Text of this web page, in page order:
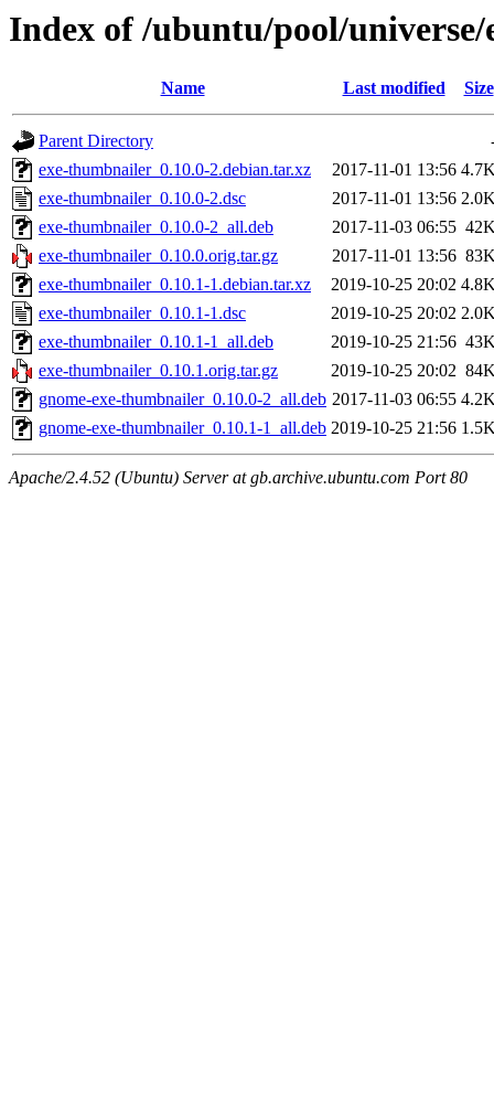
Index of /ubuntu/pool/
Name Last modified Size
Parent Directory
exe-thumbnailer_0.10.0-2.debian.tar.xz
2017-11-01 13:56
exe-thumbnailer_0.10.0-2.dsc
2017-11-01 13:56
exe-thumbnailer_0.10.0-2_all.deb
2017-11-03 06:55
exe-thumbnailer_0.10.0.orig.tar.gz
2017-11-01 13:56
exe-thumbnailer_0.10.1-1.debian.tar.xz
2019-10-25 20:02
exe-thumbnailer_0.10.1-1.dsc
2019-10-25 20:02
exe-thumbnailer_0.10.1-1_all.deb
2019-10-25 21:56
exe-thumbnailer_0.10.1.orig.tar.gz
2019-10-25 20:02
gnome-exe-thumbnailer_0.10.0-2_all.deb 2017-11-03 06:55
gnome-exe-thumbnailer_0.10.1-1_all.deb 2019-10-25 21:56
Apache/2.4.52 (Ubuntu) Server at gb.archive.ubuntu.com Port 80